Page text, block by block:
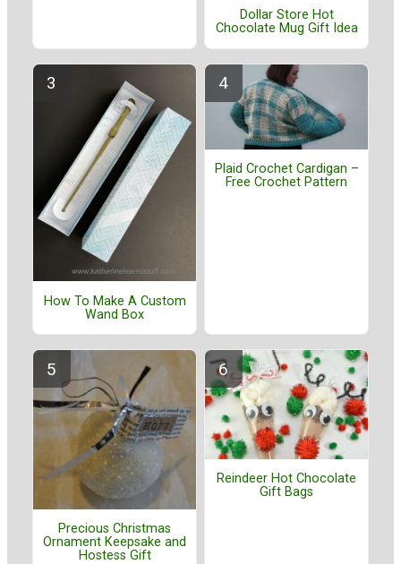
Dollar Store Hot
Chocolate Mug Gift Idea
How To Make A Custom
Wand Box
Plaid Crochet Cardigan –
Free Crochet Pattern
Precious Christmas
Ornament Keepsake and
Hostess Gift
Reindeer Hot Chocolate
Gift Bags